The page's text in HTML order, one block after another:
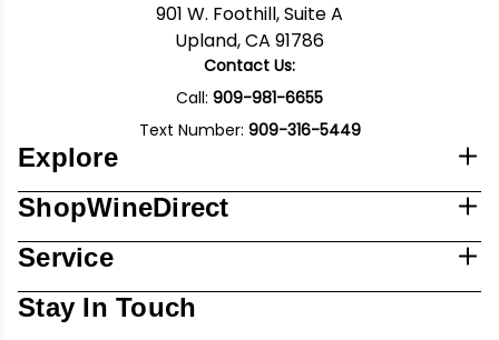
901 W. Foothill, Suite A
Upland, CA 91786
Contact Us:
Call: 909-981-6655
Text Number: 909-316-5449
Explore
ShopWineDirect
Service
Stay In Touch